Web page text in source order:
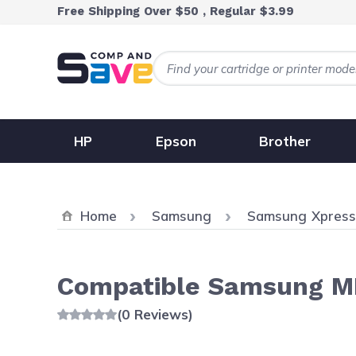
Skip to ContentFree Shipping Over $50 , Regular $3.99
HP Epson Brother
Home Samsung Samsung
Compatible Samsung
(0 Reviews)